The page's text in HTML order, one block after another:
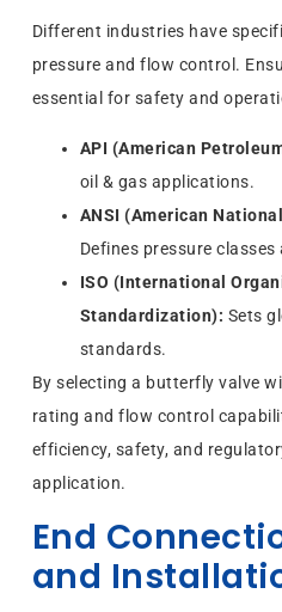
Different industries have
pressure and flow control.
essential for safety and
API (American
oil & gas applications.
ANSI (American
Defines pressure
ISO (International
Standardization): Sets
standards.
By selecting a butterfly valve
rating and flow control
efficiency, safety, and
application.
End
and